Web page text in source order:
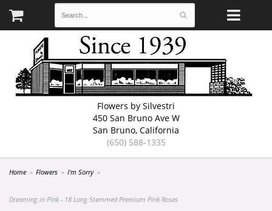
Flowers by Silvestri
450 San Bruno Ave W
San Bruno, California
(650) 588-1335
Home Flowers I'm Sorry
Dreaming in Pink - 18 Long Stemmed Premium Pink Roses